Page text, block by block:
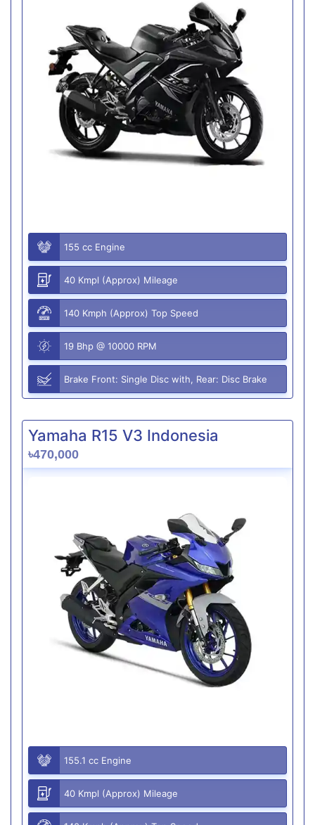
155 cc Engine
40 Kmpl (Approx) Mileage
140 Kmph (Approx) Top Speed
19 Bhp @ 10000 RPM
Brake Front: Single Disc with, Rear: Disc Brake
Yamaha R15 V3 Indonesia
৳470,000
155.1 cc Engine
40 Kmpl (Approx) Mileage